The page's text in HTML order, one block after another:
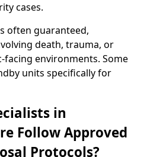
cases.
often guaranteed,
death, trauma, or
environments. Some
units specifically for
in
Follow Approved
Protocols?